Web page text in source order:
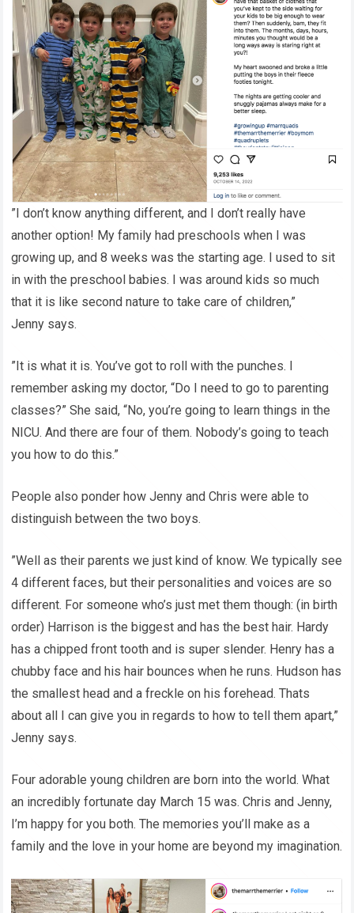
”I don’t know anything different, and I don’t really have
another option! My family had preschools when I was
growing up, and 8 weeks was the starting age. I used to sit
in with the preschool babies. I was around kids so much
that it is like second nature to take care of children,”
Jenny says.
”It is what it is. You’ve got to roll with the punches. I
remember asking my doctor, “Do I need to go to parenting
classes?” She said, “No, you’re going to learn things in the
NICU. And there are four of them. Nobody’s going to teach
you how to do this.”
People also ponder how Jenny and Chris were able to
distinguish between the two boys.
”Well as their parents we just kind of know. We typically see
4 different faces, but their personalities and voices are so
different. For someone who’s just met them though: (in birth
order) Harrison is the biggest and has the best hair. Hardy
has a chipped front tooth and is super slender. Henry has a
chubby face and his hair bounces when he runs. Hudson has
the smallest head and a freckle on his forehead. Thats
about all I can give you in regards to how to tell them apart,”
Jenny says.
Four adorable young children are born into the world. What
an incredibly fortunate day March 15 was. Chris and Jenny,
I’m happy for you both. The memories you’ll make as a
family and the love in your home are beyond my imagination.